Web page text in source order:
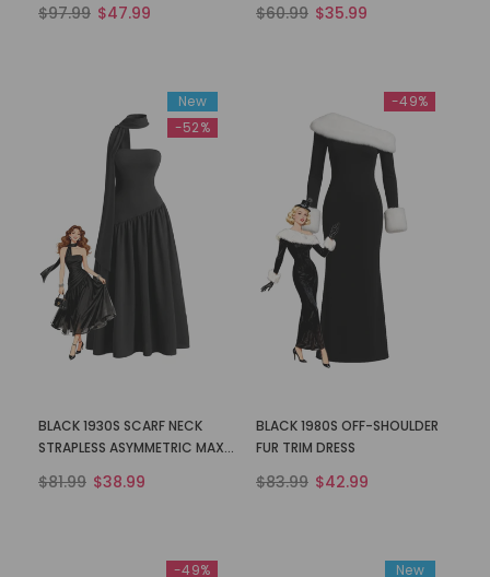
$97.99 $47.99 $60.99 $35.99
New
-52%
BLACK 1930S SCARF NECK
STRAPLESS ASYMMETRIC MAXI
$81.99 $38.99
-49%
BLACK 1980S OFF-SHOULDER
FUR TRIM DRESS
$83.99 $42.99
-49% New